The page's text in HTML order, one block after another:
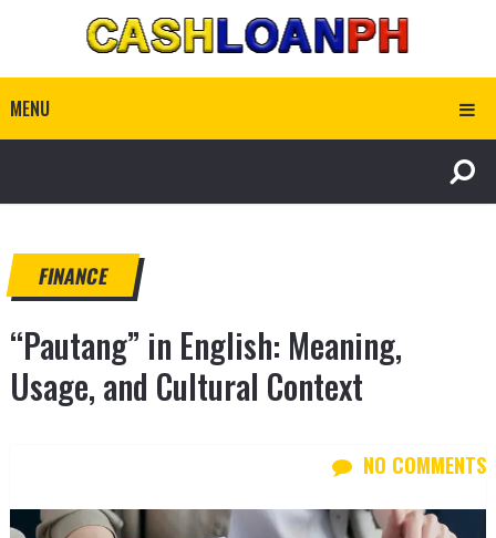
MENU
FINANCE
“Pautang” in English: Meaning,
Usage, and Cultural Context
NO COMMENTS